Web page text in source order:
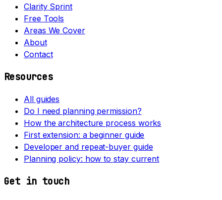
Clarity Sprint
Free Tools
Areas We Cover
About
Contact
Resources
All guides
Do I need planning permission?
How the architecture process works
First extension: a beginner guide
Developer and repeat-buyer guide
Planning policy: how to stay current
Get in touch